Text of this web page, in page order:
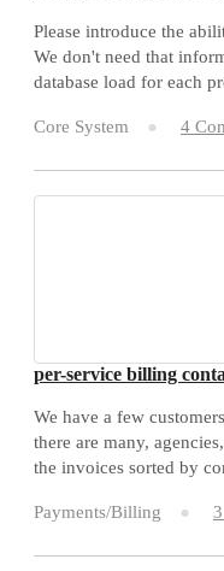
Please introduce the
We don't need that
database load for each
Core System 4
per-service billing
We have a few
there are many,
the invoices sorted by
Payments/Billing